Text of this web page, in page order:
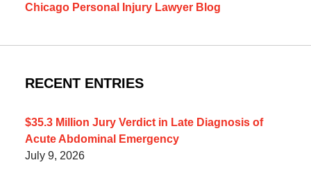
Chicago Personal Injury Lawyer Blog
RECENT ENTRIES
$35.3 Million Jury Verdict in Late Diagnosis of
Acute Abdominal Emergency
July 9, 2026